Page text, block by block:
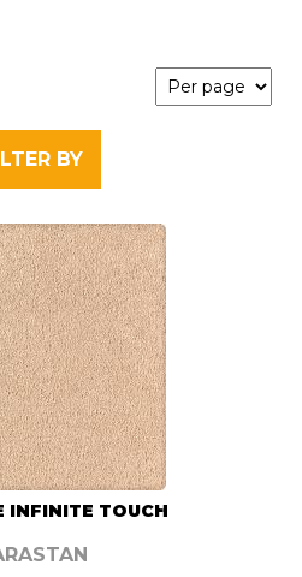
BY
INFINITE TOUCH